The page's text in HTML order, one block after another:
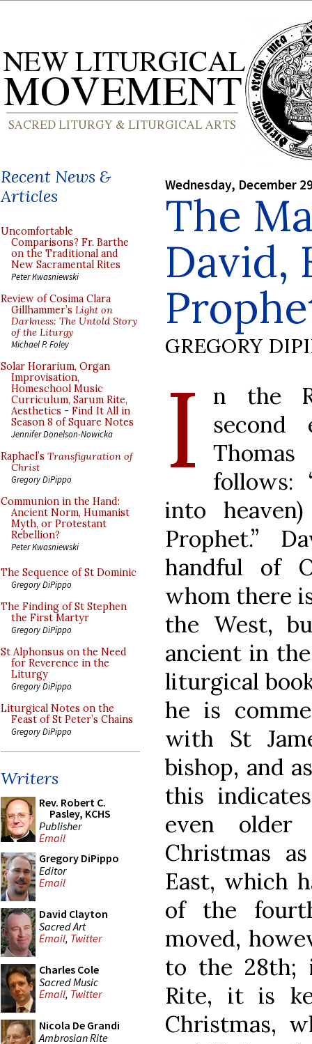
Recent News &
Articles
Uncomfortable
Comparisons? Fr. Barthe
on the Traditional and
New Sacramental Rites
Peter Kwasniewski
Review of Cosima Clara
Gillhammer’s Light on
Darkness: The Untold Story
of the Liturgy
Michael P. Foley
Solar Horarium, Organ
Improvisation,
Homeschool Music
Curriculum, Sarum Rite,
Aesthetics - Find It All in
Season 8 of Square Notes
Jennifer Donelson-Nowicka
Raphael’s Transfiguration of
Christ
Gregory DiPippo
Communion in the Hand:
Ancient Norm, Humanist
Myth, or Protestant
Rebellion?
Peter Kwasniewski
The Sequence of St Dominic
Gregory DiPippo
The Finding of St Stephen
the First Martyr
Gregory DiPippo
St Alphonsus on the Need
for Reverence in the
Liturgy
Gregory DiPippo
Liturgical Notes on the
Feast of St Peter’s Chains
Gregory DiPippo
Writers
Rev. Robert C.
Pasley, KCHS
Publisher
Email
Gregory DiPippo
Editor
Email
David Clayton
Sacred Art
Email, Twitter
Charles Cole
Sacred Music
Email, Twitter
Nicola De Grandi
Ambrosian Rite
Wednesday, December
The
David,
GREGORY
I
n the
follows:
into
Prophet.”
handful of
whom there
the West,
ancient in
liturgical
he is
with St
bishop, and
this
even
Christmas
East, which
of the
moved,
to the 28th;
Rite, it is
Christmas,